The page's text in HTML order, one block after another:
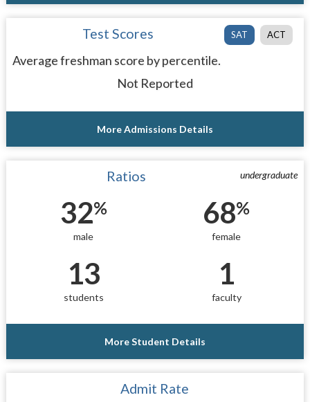
SAT ACT
Test Scores
Average freshman score by percentile.
Not Reported
More Admissions Details
undergraduate
Ratios
32%
male
68%
female
13
students
1
faculty
More Student Details
Admit Rate